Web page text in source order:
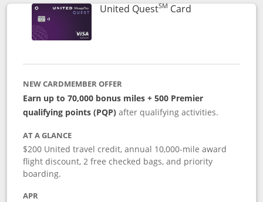
United QuestSM CardLinks to
NEW CARDMEMBER OFFER
Earn up to 70,000 bonus miles + 500 Premier
qualifying points (PQP) after qualifying activities.
AT A GLANCE
$200 United travel credit, annual 10,000-mile award
flight discount, 2 free checked bags, and priority
boarding.
APR